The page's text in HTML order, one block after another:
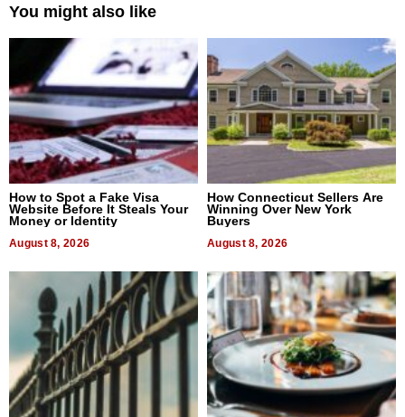
You might also like
How to Spot a Fake Visa
Website Before It Steals Your
Money or Identity
August 8, 2026
How Connecticut Sellers Are
Winning Over New York
Buyers
August 8, 2026